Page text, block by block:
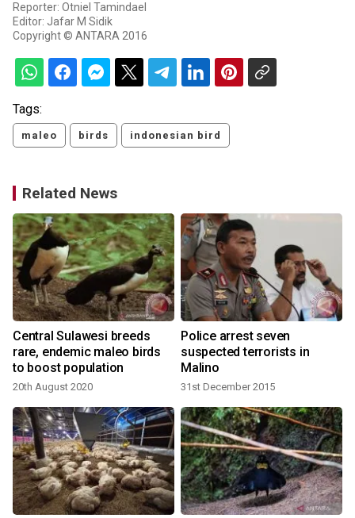
Reporter: Otniel Tamindael
Editor: Jafar M Sidik
Copyright © ANTARA 2016
Tags:
maleo birds indonesian bird
Related News
Central Sulawesi breeds
rare, endemic maleo birds
to boost population
20th August 2020
Police arrest seven
suspected terrorists in
Malino
31st December 2015